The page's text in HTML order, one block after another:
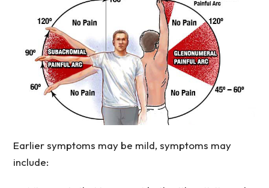
Earlier symptoms may be mild, symptoms may
include: